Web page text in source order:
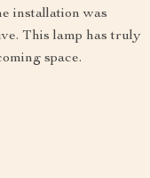
installation was
This lamp has truly
space.